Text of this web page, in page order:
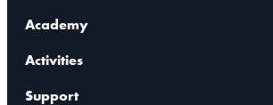
Academy
Activities
Support